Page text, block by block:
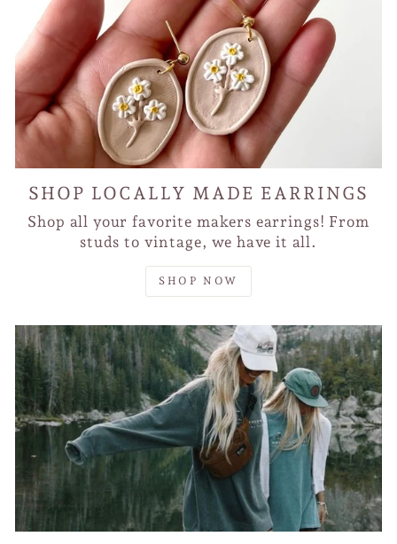
SHOP LOCALLY MADE EARRINGS
Shop all your favorite makers earrings! From
studs to vintage, we have it all.
SHOP NOW